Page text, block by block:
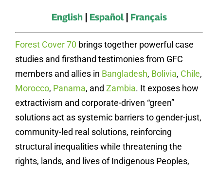
English Español| Français
Forest Cover 70 brings together powerful case
studies and firsthand testimonies from GFC
members and allies in Bangladesh, Bolivia, Chile,
Morocco, Panama, andZambia. It exposes how
extractivism and corporate-driven “green”
solutions act as systemic barriers to gender-just,
community-led real solutions, reinforcing
structural inequalities while threatening the
rights, lands, and lives of Indigenous Peoples,